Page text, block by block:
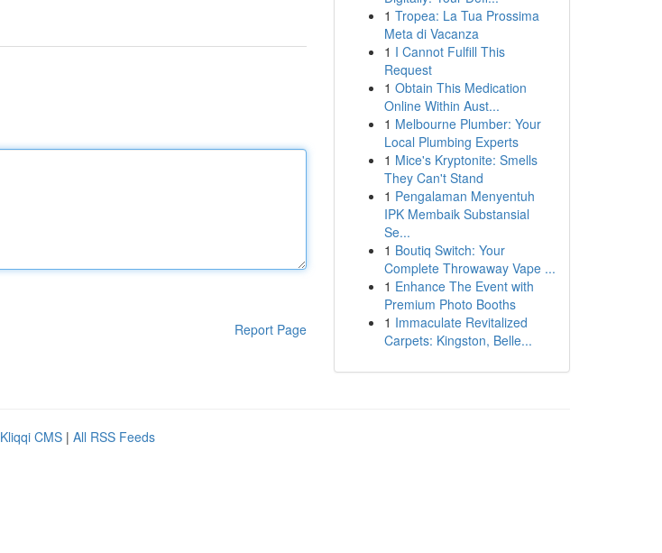
Report Page
1 Tropea: La Tua Prossima
Meta di Vacanza
1 I Cannot Fulfill This
Request
1 Obtain This Medication
Online Within Aust...
1 Melbourne Plumber: Your
Local Plumbing Experts
1 Mice's Kryptonite: Smells
They Can't Stand
1 Pengalaman Menyentuh
IPK Membaik Substansial
Se...
1 Boutiq Switch: Your
Complete Throwaway Vape ...
1 Enhance The Event with
Premium Photo Booths
1 Immaculate Revitalized
Carpets: Kingston, Belle...
Kliqqi CMS | All RSS Feeds